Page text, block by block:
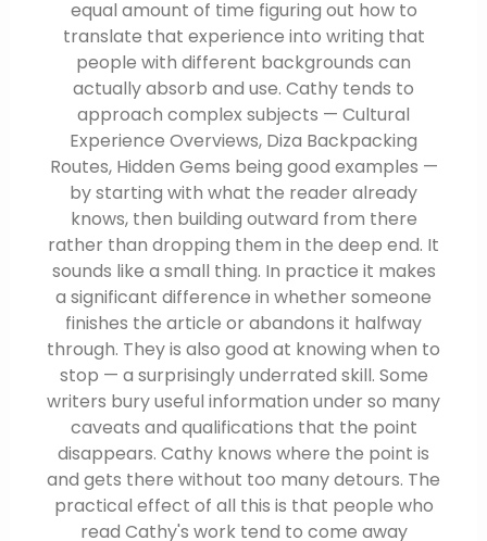
equal amount of time figuring out how to
translate that experience into writing that
people with different backgrounds can
actually absorb and use. Cathy tends to
approach complex subjects — Cultural
Experience Overviews, Diza Backpacking
Routes, Hidden Gems being good examples —
by starting with what the reader already
knows, then building outward from there
rather than dropping them in the deep end. It
sounds like a small thing. In practice it makes
a significant difference in whether someone
finishes the article or abandons it halfway
through. They is also good at knowing when to
stop — a surprisingly underrated skill. Some
writers bury useful information under so many
caveats and qualifications that the point
disappears. Cathy knows where the point is
and gets there without too many detours. The
practical effect of all this is that people who
read Cathy's work tend to come away